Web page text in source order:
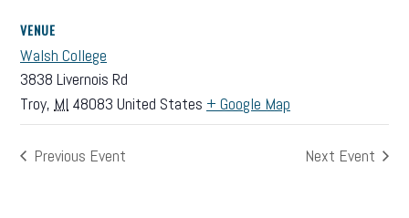
VENUE
Walsh College
3838 Livernois Rd
Troy, MI 48083 United States + Google Map
Previous Event Next Event